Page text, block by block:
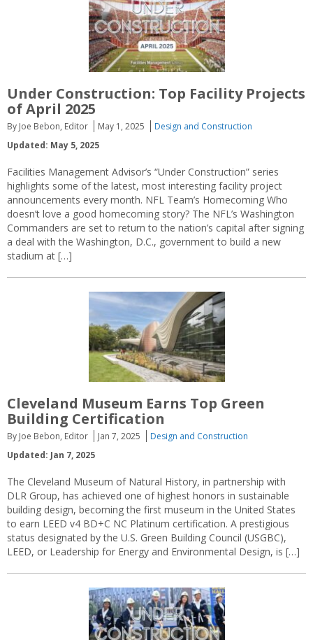
Under Construction: Top Facility Projects
of April 2025
By Joe Bebon, Editor May 1, 2025
Design and Construction
Updated: May 5, 2025
Facilities Management Advisor’s “Under Construction” series
highlights some of the latest, most interesting facility project
announcements every month. NFL Team’s Homecoming Who
doesn’t love a good homecoming story? The NFL’s Washington
Commanders are set to return to the nation’s capital after signing
a deal with the Washington, D.C., government to build a new
stadium at […]
Cleveland Museum Earns Top Green
Building Certification
By Joe Bebon, Editor Jan 7, 2025
Design and Construction
Updated: Jan 7, 2025
The Cleveland Museum of Natural History, in partnership with
DLR Group, has achieved one of highest honors in sustainable
building design, becoming the first museum in the United States
to earn LEED v4 BD+C NC Platinum certification. A prestigious
status designated by the U.S. Green Building Council (USGBC),
LEED, or Leadership for Energy and Environmental Design, is […]